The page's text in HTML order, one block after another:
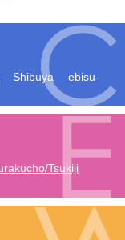
Shibuya
ebisu-
Tsukiji